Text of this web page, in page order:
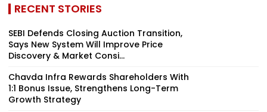
RECENT STORIES
SEBI Defends Closing Auction Transition,
Says New System Will Improve Price
Discovery & Market Consi...
Chavda Infra Rewards Shareholders With
1:1 Bonus Issue, Strengthens Long-Term
Growth Strategy